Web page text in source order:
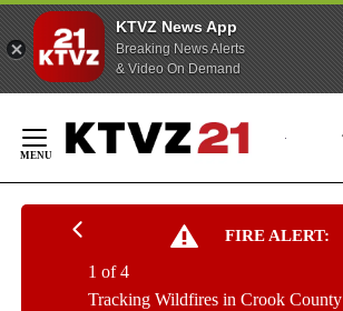
KTVZ News App
Breaking News Alerts
& Video On Demand
Content
FIRE ALERT:
Tracking Wildfires in Crook County
1 of 4